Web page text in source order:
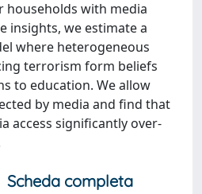
with media
insights, we estimate a
where heterogeneous
terrorism form beliefs
to education. We allow
by media and find that
access significantly over-
Scheda completa